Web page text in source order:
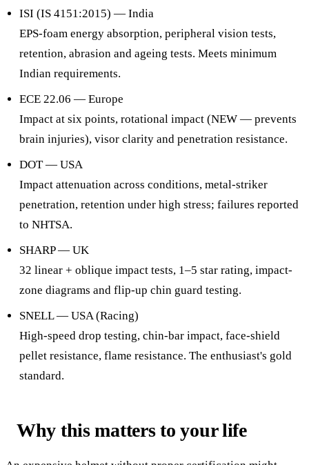
ISI (IS 4151:2015) — India
EPS-foam energy absorption, peripheral vision tests,
retention, abrasion and ageing tests. Meets minimum
Indian requirements.
ECE 22.06 — Europe
Impact at six points, rotational impact (NEW — prevents
brain injuries), visor clarity and penetration resistance.
DOT — USA
Impact attenuation across conditions, metal-striker
penetration, retention under high stress; failures reported
to NHTSA.
SHARP — UK
32 linear + oblique impact tests, 1–5 star rating, impact-
zone diagrams and flip-up chin guard testing.
SNELL — USA (Racing)
High-speed drop testing, chin-bar impact, face-shield
pellet resistance, flame resistance. The enthusiast's gold
standard.
Why this matters to your life